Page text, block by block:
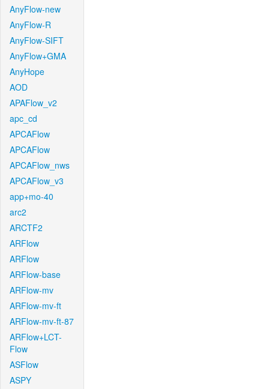
AnyFlow-new
AnyFlow-R
AnyFlow-SIFT
AnyFlow+GMA
AnyHope
AOD
APAFlow_v2
apc_cd
APCAFlow
APCAFlow
APCAFlow_nws
APCAFlow_v3
app+mo-40
arc2
ARCTF2
ARFlow
ARFlow
ARFlow-base
ARFlow-mv
ARFlow-mv-ft
ARFlow-mv-ft-87
ARFlow+LCT-
Flow
ASFlow
ASPY